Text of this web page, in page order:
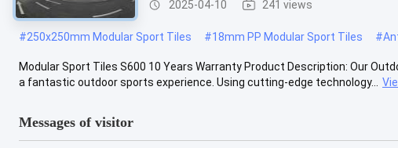
Modular Sport Tiles 2025-04-10 241 views
#250x250mm Modular Sport Tiles #18mm PP Modular Sport Tiles #
Modular Sport Tiles S600 10 Years Warranty Product Description: Our
a fantastic outdoor sports experience. Using cutting-edge technology...
Messages of visitor